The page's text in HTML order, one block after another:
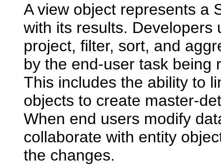
A view object represents a
with its results. Developers
project, filter, sort, and
by the end-user task being
This includes the ability to
objects to create master-
When end users modify
collaborate with entity
the changes.